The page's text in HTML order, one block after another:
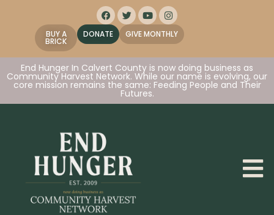
BUY A
BRICK
DONATE GIVE MONTHLY
End Hunger In Calvert County is now doing business as
Community Harvest Network. While our name is evolving, our
core mission remains the same: Feeding People and Their
Futures.